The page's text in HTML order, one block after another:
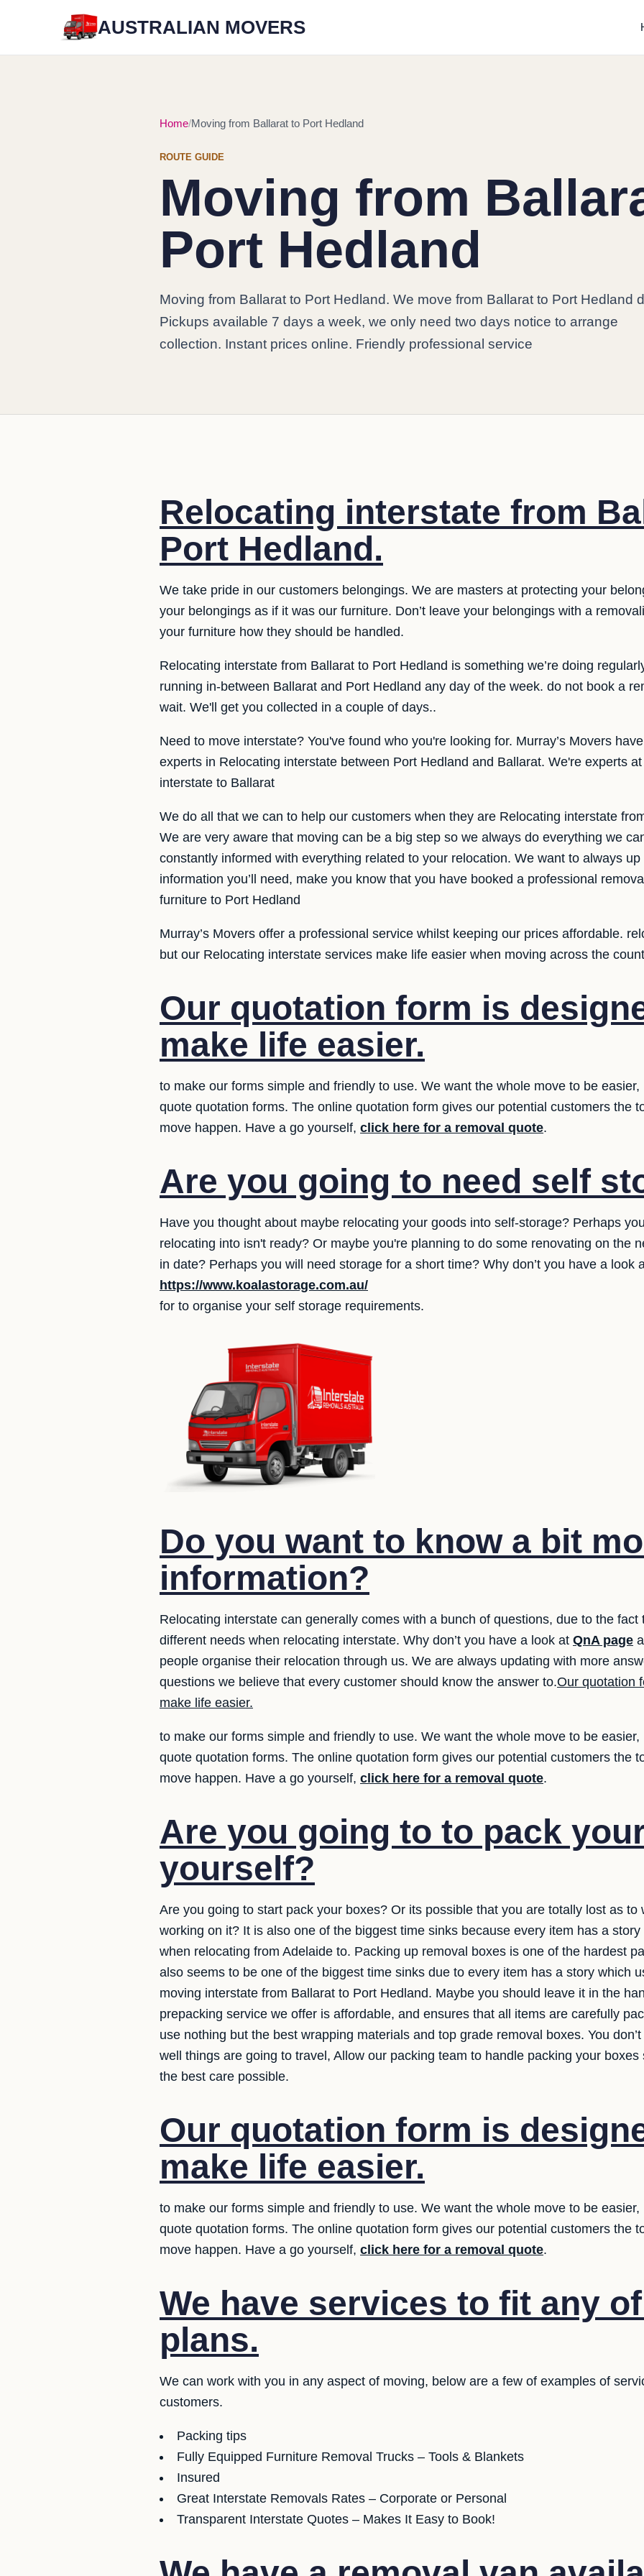
AUSTRALIAN MOVERS
Home Moving from Ballarat to Port Hedland
ROUTE GUIDE
Moving from
Port Hedland
Moving from Ballarat to Port Hedland. We move from Ballarat to Port Hedland
Pickups available 7 days a week, we only need two days notice to arrange
collection. Instant prices online. Friendly professional service
Relocating interstate from
Port Hedland.
We take pride in our customers belongings. We are masters at protecting your
your belongings as if it was our furniture. Don’t leave your belongings with a
your furniture how they should be handled.
Relocating interstate from Ballarat to Port Hedland is something we’re doing
running in-between Ballarat and Port Hedland any day of the week. do not book a
wait. We'll get you collected in a couple of days..
Need to move interstate? You've found who you're looking for. Murray’s Movers
experts in Relocating interstate between Port Hedland and Ballarat. We're experts
interstate to Ballarat
We do all that we can to help our customers when they are Relocating interstate
We are very aware that moving can be a big step so we always do everything we
constantly informed with everything related to your relocation. We want to always
information you’ll need, make you know that you have booked a professional
furniture to Port Hedland
Murray’s Movers offer a professional service whilst keeping our prices affordable.
but our Relocating interstate services make life easier when moving across the
Our quotation form is
make life easier.
to make our forms simple and friendly to use. We want the whole move to be
quote quotation forms. The online quotation form gives our potential customers the
move happen. Have a go yourself, click here for a removal quote.
Are you going to need self
Have you thought about maybe relocating your goods into self-storage? Perhaps
relocating into isn't ready? Or maybe you're planning to do some renovating on the
in date? Perhaps you will need storage for a short time? Why don’t you have a look
https://www.koalastorage.com.au/
for to organise your self storage requirements.
Do you want to know a bit
information?
Relocating interstate can generally comes with a bunch of questions, due to the
different needs when relocating interstate. Why don’t you have a look at QnA page
people organise their relocation through us. We are always updating with more
questions we believe that every customer should know the answer to.Our quotation
make life easier.
to make our forms simple and friendly to use. We want the whole move to be
quote quotation forms. The online quotation form gives our potential customers the
move happen. Have a go yourself, click here for a removal quote.
Are you going to to pack
yourself?
Are you going to start pack your boxes? Or its possible that you are totally lost as to
working on it? It is also one of the biggest time sinks because every item has a
when relocating from Adelaide to. Packing up removal boxes is one of the hardest
also seems to be one of the biggest time sinks due to every item has a story which
moving interstate from Ballarat to Port Hedland. Maybe you should leave it in the
prepacking service we offer is affordable, and ensures that all items are carefully
use nothing but the best wrapping materials and top grade removal boxes. You
well things are going to travel, Allow our packing team to handle packing your boxes
the best care possible.
Our quotation form is
make life easier.
to make our forms simple and friendly to use. We want the whole move to be
quote quotation forms. The online quotation form gives our potential customers the
move happen. Have a go yourself, click here for a removal quote.
We have services to fit any
plans.
We can work with you in any aspect of moving, below are a few of examples of
customers.
Packing tips
Fully Equipped Furniture Removal Trucks – Tools & Blankets
Insured
Great Interstate Removals Rates – Corporate or Personal
Transparent Interstate Quotes – Makes It Easy to Book!